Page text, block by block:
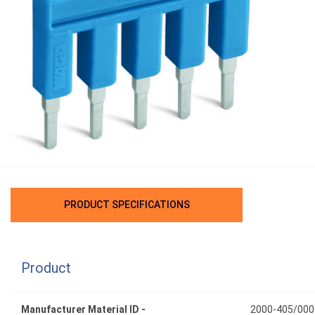
PRODUCT SPECIFICATIONS
Product
Manufacturer Material ID - 2000-405/